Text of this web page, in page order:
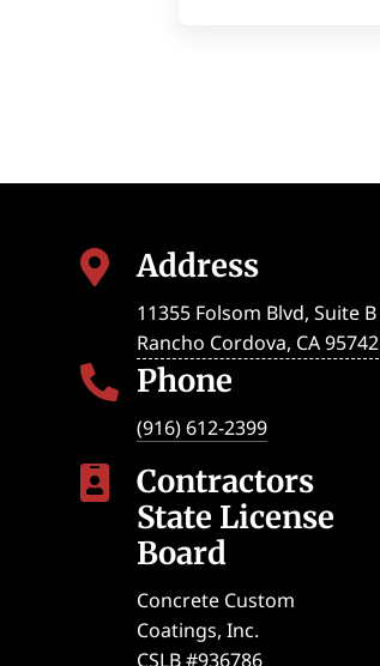
 Address
11355 Folsom Blvd, Suite B
Rancho Cordova, CA 95742
 Phone
(916) 612-2399

Contractors
State License
Board
Concrete Custom
Coatings, Inc.
CSLB #936786